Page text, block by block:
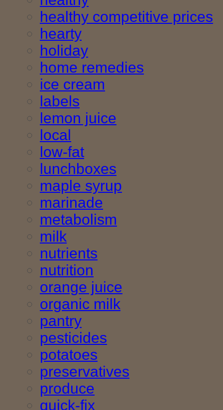
healthy competitive prices
hearty
holiday
home remedies
ice cream
labels
lemon juice
local
low-fat
lunchboxes
maple syrup
marinade
metabolism
milk
nutrients
nutrition
orange juice
organic milk
pantry
pesticides
potatoes
preservatives
produce
quick-fix